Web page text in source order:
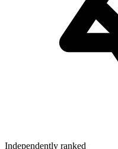
Independently ranked